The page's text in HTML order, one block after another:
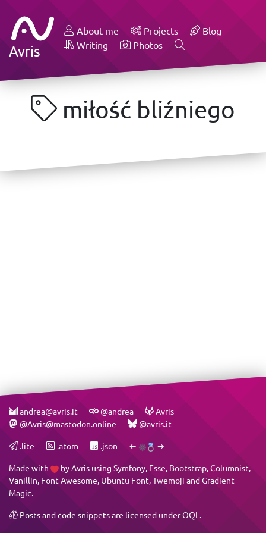
Avris
About me Projects
Blog
Writing
Photos
miłość bliźniego
andrea@avris.it @andrea
Avris
@Avris@mastodon.online
@avris.it
.lite .atom .json ← →
Made with byAvris using Symfony, Esse, Bootstrap,Columnist,
Vanillin, Font Awesome, Ubuntu Font,Twemoji andGradient
Magic.
Posts and code snippets are licensed underOQL .